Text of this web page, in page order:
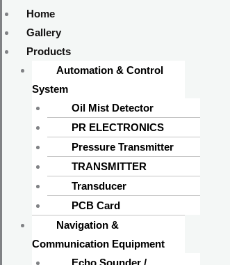
Home
Gallery
Products
Automation & Control
System
Oil Mist Detector
PR ELECTRONICS
Pressure Transmitter
TRANSMITTER
Transducer
PCB Card
Navigation &
Communication Equipment